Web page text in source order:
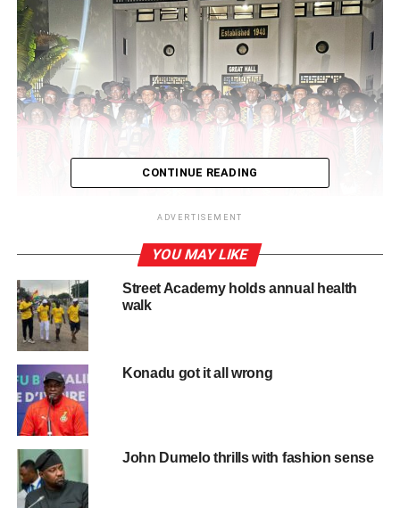
Delivering his inaugural lecture at the university’s Great
Hall on Thursday, Prof. Boima stated that chronic kidney
disease was more common in Africa than in many high
income countries, with most patients seeking treatment
only when the disease had reached advanced stages.
Speaking on the theme, “From Genes to Mind: Holistic
Pathways to Precision Kidney Care for Africa,” he
explained that hypertension and diabetes remained the
leading causes of kidney disease in Ghana, where many
younger and economically active people were being
affected.
CONTINUE READING
ADVERTISEMENT
YOU MAY LIKE
Street Academy holds annual health
walk
Konadu got it all wrong
John Dumelo thrills with fashion sense